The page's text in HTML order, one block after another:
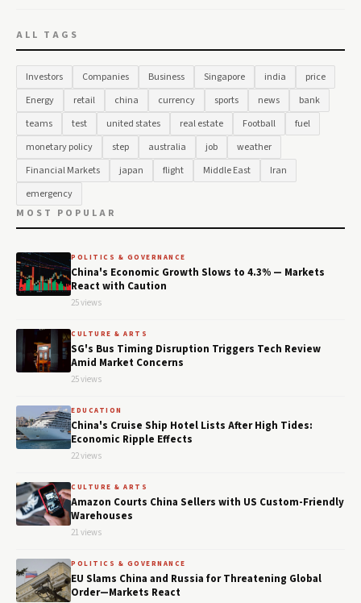
ALL TAGS
Investors Companies Business Singapore india
price
Energy
retail china currency sports news
bank
teams
test united states real estate Football
fuel
monetary policy
step australia job
weather
Financial Markets
japan flight Middle East
Iran
emergency
MOST POPULAR
POLITICS & GOVERNANCE
China's Economic Growth Slows to 4.3% — Markets
React with Caution
25 views
CULTURE & ARTS
SG's Bus Timing Disruption Triggers Tech Review
Amid Market Concerns
25 views
EDUCATION
China's Cruise Ship Hotel Lists After High Tides:
Economic Ripple Effects
22 views
CULTURE & ARTS
Amazon Courts China Sellers with US Custom-Friendly
Warehouses
21 views
POLITICS & GOVERNANCE
EU Slams China and Russia for Threatening Global
Order—Markets React